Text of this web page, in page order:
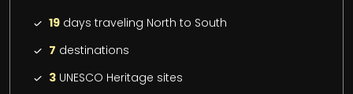
19 days traveling North to South
7 destinations
3 UNESCO Heritage sites